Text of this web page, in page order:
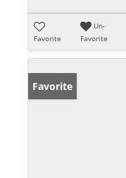
Favorite
Un-
Favorite
Favorite